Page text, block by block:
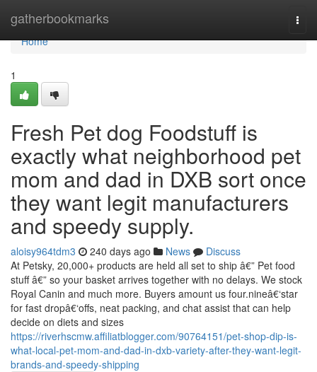
gatherbookmarks
Home
Home
1
Fresh Pet dog Foodstuff is
exactly what neighborhood pet
mom and dad in DXB sort once
they want legit manufacturers
and speedy supply.
aloisy964tdm3 240 days ago News
Discuss
At Petsky, 20,000+ products are held all set to ship â€” Pet food
stuff â€” so your basket arrives together with no delays. We stock
Royal Canin and much more. Buyers amount us four.nineâ€‘star
for fast dropâ€‘offs, neat packing, and chat assist that can help
decide on diets and sizes
https://riverhscmw.affiliatblogger.com/90764151/pet-shop-dip-is-
what-local-pet-mom-and-dad-in-dxb-variety-after-they-want-legit-
brands-and-speedy-shipping